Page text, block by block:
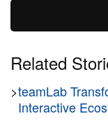
future where
Through
human
Key themes
Related
>teamLab
Interactive